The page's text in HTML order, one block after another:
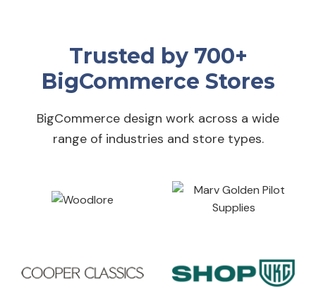
Trusted by 700+
BigCommerce Stores
BigCommerce design work across a wide
range of industries and store types.